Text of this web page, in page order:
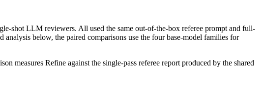
shot LLM reviewers. All used the same out-of-the-box referee prompt and full-
below, the paired comparisons use the four base-model families for
measures Refine against the single-pass referee report produced by the shared